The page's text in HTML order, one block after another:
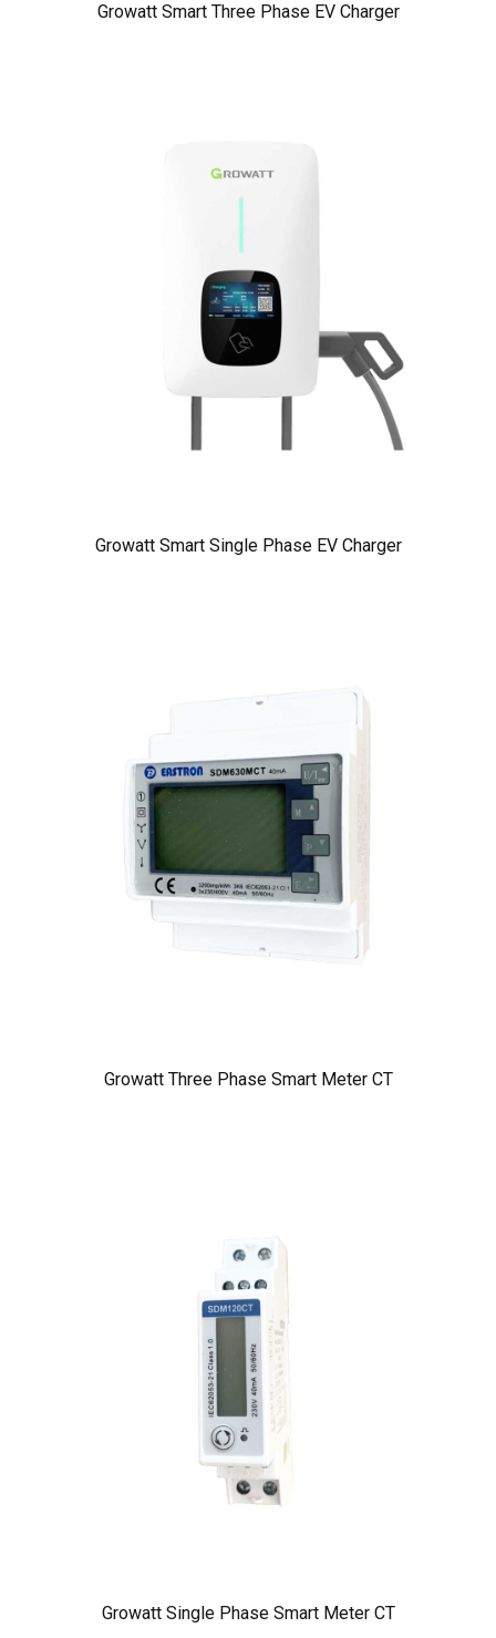
Growatt Smart Three Phase EV Charger
Growatt Smart Single Phase EV Charger
Growatt Three Phase Smart Meter CT
Growatt Single Phase Smart Meter CT